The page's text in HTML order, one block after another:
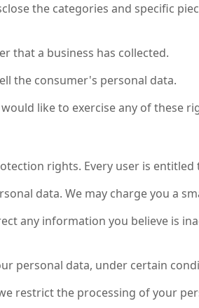
the categories and specific
that a business has collected.
the consumer's personal data.
like to exercise any of these
rights. Every user is
data. We may charge you a
any information you believe is
personal data, under certain
restrict the processing of your